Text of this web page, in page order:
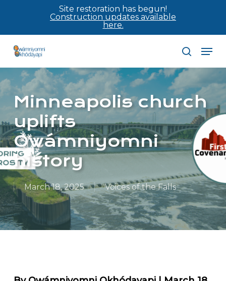
content
Site restoration has begun!
Construction updates available
here.
search
Minneapolis church
uplifts
Owámniyomni
history
March 18, 2025 Voices of the Falls